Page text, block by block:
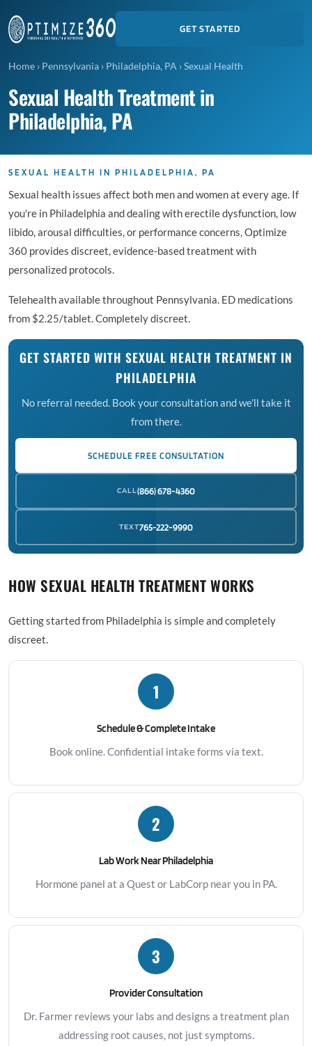
GET STARTED
Home › Pennsylvania › Philadelphia, PA ›Sexual Health
Sexual Health Treatment in
Philadelphia, PA
SEXUAL HEALTH IN PHILADELPHIA, PA
Sexual health issues affect both men and women at every age. If
you're in Philadelphia and dealing with erectile dysfunction, low
libido, arousal difficulties, or performance concerns, Optimize
360 provides discreet, evidence-based treatment with
personalized protocols.
Telehealth available throughout Pennsylvania. ED medications
from $2.25/tablet. Completely discreet.
GET STARTED WITH SEXUAL HEALTH TREATMENT IN
PHILADELPHIA
No referral needed. Book your consultation and we'll take it
from there.
SCHEDULE FREE CONSULTATION
CALL(866) 678-4360
TEXT765-222-9990
HOW SEXUAL HEALTH TREATMENT WORKS
Getting started from Philadelphia is simple and completely
discreet.
1
Schedule & Complete Intake
Book online. Confidential intake forms via text.
2
Lab Work Near Philadelphia
Hormone panel at a Quest or LabCorp near you in PA.
3
Provider Consultation
Dr. Farmer reviews your labs and designs a treatment plan
addressing root causes, not just symptoms.